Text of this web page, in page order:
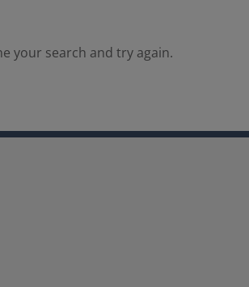
your search and try again.